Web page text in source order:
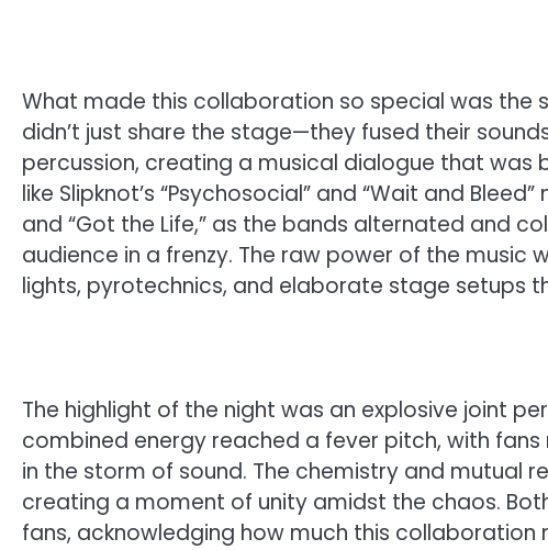
What made this collaboration so special was the
didn’t just share the stage—they fused their
percussion, creating a musical dialogue that was
like Slipknot’s “Psychosocial” and “Wait and Bleed”
and “Got the Life,” as the bands alternated and
audience in a frenzy. The raw power of the
lights, pyrotechnics, and elaborate stage setups
The highlight of the night was an explosive joint
combined energy reached a fever pitch, with
in the storm of sound. The chemistry and mutual
creating a moment of unity amidst the chaos.
fans, acknowledging how much this